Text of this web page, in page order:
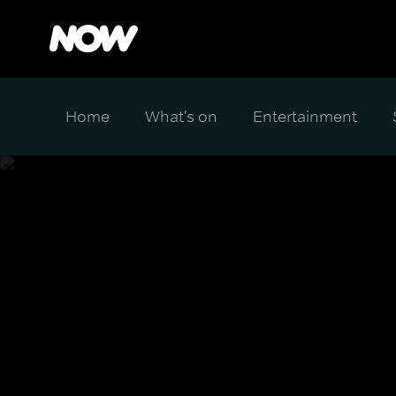
Home What's on Entertainment